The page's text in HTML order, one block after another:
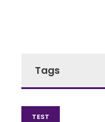
Tags
TEST